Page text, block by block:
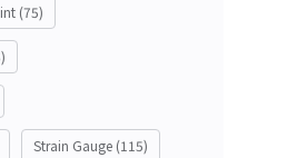
(75)
Strain Gauge (115)